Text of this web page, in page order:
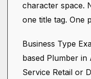
character space.
one title tag. One
Business Type
based Plumber
Service Retail or